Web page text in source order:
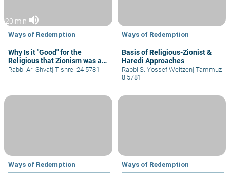
20 min volume_up
Ways of Redemption
Why Is it "Good" for the
Religious that Zionism was a
Secular Movement?
Rabbi Ari Shvat| Tishrei 24 5781
Ways of Redemption
Basis of Religious-Zionist &
Haredi Approaches
Rabbi S. Yossef Weitzen| Tammuz
8 5781
Ways of Redemption Ways of Redemption